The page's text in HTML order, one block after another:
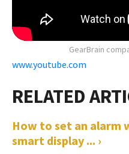
GearBrain
www.youtube.com
How to set an alarm
smart display ... ›